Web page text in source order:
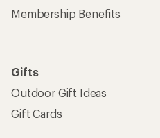
Membership Benefits
Gifts
Outdoor Gift Ideas
Gift Cards